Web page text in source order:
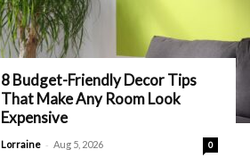
8 Budget-Friendly Decor Tips
That Make Any Room Look
Expensive
Lorraine - Aug 5, 2026 0